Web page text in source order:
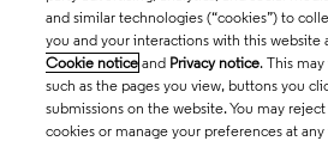
and similar technologies (“cookies”) to
you and your interactions with this website
Cookie notice and Privacy notice. This
such as the pages you view, buttons you
submissions on the website. You may
cookies or manage your preferences at